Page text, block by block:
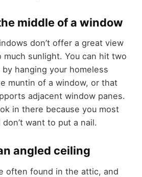
middle of a window
don’t offer a great view
sunlight. You can hit two
hanging your homeless
muntin of a window, or that
adjacent window panes.
in there because you most
don’t want to put a nail.
angled ceiling
often found in the attic, and